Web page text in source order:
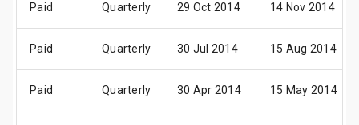
Paid Quarterly 29 Oct 2014 14 Nov 2014
Paid Quarterly 30 Jul 2014 15 Aug 2014
Paid Quarterly 30 Apr 2014 15 May 2014